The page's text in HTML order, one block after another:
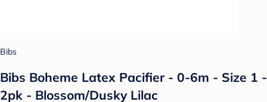
Bibs
Bibs Boheme Latex Pacifier - 0-6m - Size 1 -
2pk - Blossom/Dusky Lilac